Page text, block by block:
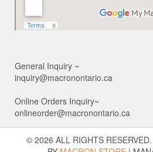
General Inquiry ~
inquiry@macronontario.ca
Online Orders Inquiry~
onlineorder@macronontario.ca
© 2026 ALL RIGHTS